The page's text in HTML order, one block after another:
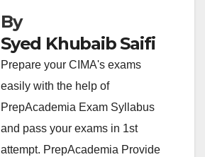
By
Syed Khubaib Saifi
Prepare your CIMA's exams
easily with the help of
PrepAcademia Exam Syllabus
and pass your exams in 1st
attempt. PrepAcademia Provide